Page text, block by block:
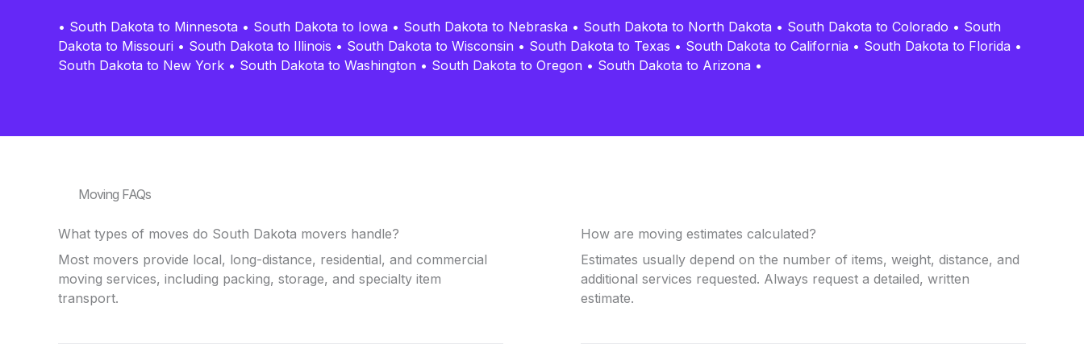
• South Dakota to Minnesota • South Dakota to Iowa • South Dakota to Nebraska • South Dakota to North Dakota • South Dakota to Colorado • South
Dakota to Missouri • South Dakota to Illinois • South Dakota to Wisconsin • South Dakota to Texas • South Dakota to California • South Dakota to Florida •
South Dakota to New York • South Dakota to Washington • South Dakota to Oregon • South Dakota to Arizona •
Moving FAQs
What types of moves do South Dakota movers handle?
Most movers provide local, long-distance, residential, and commercial
moving services, including packing, storage, and specialty item
transport.
How are moving estimates calculated?
Estimates usually depend on the number of items, weight, distance, and
additional services requested. Always request a detailed, written
estimate.